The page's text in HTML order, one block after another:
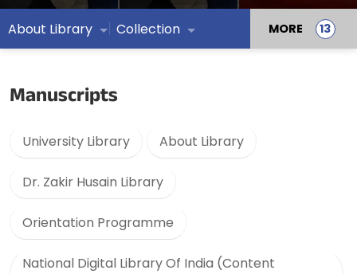
About Library Collection MORE
Manuscripts
University Library About Library
Dr. Zakir Husain Library
Orientation Programme
National Digital Library Of India (Content